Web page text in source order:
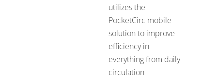
utilizes the
PocketCirc mobile
solution to improve
efficiency in
everything from daily
circulation